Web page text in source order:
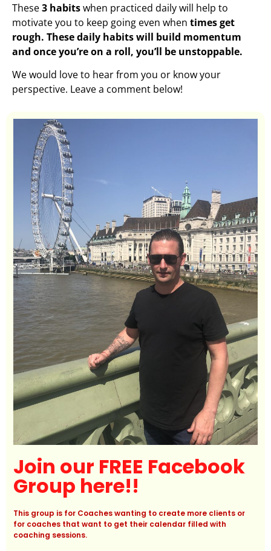
These3 habitswhen practiced daily will help to
motivate you to keep going even when times get
rough. These daily habits will build momentum
and once you’re on a roll, you’ll be unstoppable.
We would love to hear from you or know your
perspective. Leave a comment below!
Join our FREE Facebook
Group here!!
This group is for Coaches wanting to create more clients or
for coaches that want to get their calendar filled with
coaching sessions.